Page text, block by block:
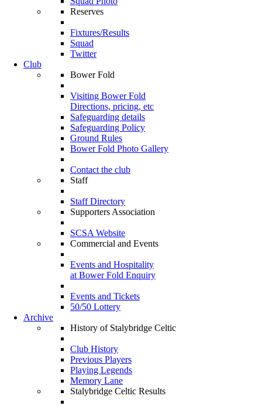
Reserves
Fixtures/Results
Squad
Twitter
Club
Bower Fold
Visiting Bower Fold
Directions, pricing, etc
Safeguarding details
Safeguarding Policy
Ground Rules
Bower Fold Photo Gallery
Contact the club
Staff
Staff Directory
Supporters Association
SCSA Website
Commercial and Events
Events and Hospitality
at Bower Fold Enquiry
Events and Tickets
50/50 Lottery
Archive
History of Stalybridge Celtic
Club History
Previous Players
Playing Legends
Memory Lane
Stalybridge Celtic Results